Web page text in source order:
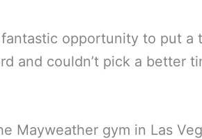
fantastic opportunity to put a
and couldn’t pick a better
Mayweather gym in Las